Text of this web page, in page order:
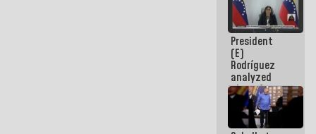
within the
framework
of the
Constitution
of the
Republic
President
(E)
Rodríguez
analyzed
plans for
the recovery
of the
National